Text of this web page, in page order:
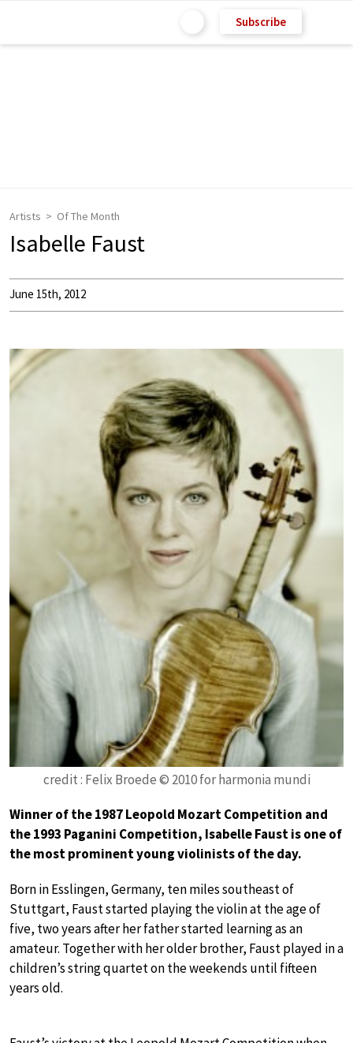
Subscribe
Artists Of The Month
Isabelle Faust
June 15th, 2012
credit : Felix Broede © 2010 for harmonia mundi
Winner of the 1987 Leopold Mozart Competition and
the 1993 Paganini Competition, Isabelle Faust is one of
the most prominent young violinists of the day.
Born in Esslingen, Germany, ten miles southeast of
Stuttgart, Faust started playing the violin at the age of
five, two years after her father started learning as an
amateur. Together with her older brother, Faust played in a
children’s string quartet on the weekends until fifteen
years old.